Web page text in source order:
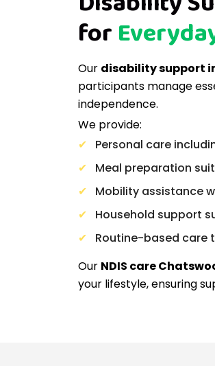
for
Our disability support
participants manage
independence.
We provide:
Personal care
Meal preparation
Mobility assistance
Household support
Routine-based care
Our NDIS care
your lifestyle, ensuring